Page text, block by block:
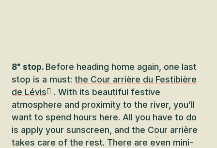
8ᵉ stop. Before heading home again, one last
stop is a must: the Cour arrière du Festibière
de Lévis
. With its beautiful festive
atmosphere and proximity to the river, you’ll
want to spend hours here. All you have to do
is apply your sunscreen, and the Cour arrière
takes care of the rest. There are even mini-